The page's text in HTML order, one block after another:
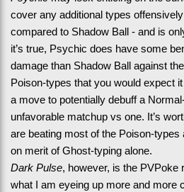
cover any additional types
compared to Shadow Ball - and is
it’s true, Psychic does have some
damage than Shadow Ball against
Poison-types that you would expect
a move to potentially debuff a
unfavorable matchup vs one. It’s
are beating most of the Poison-
on merit of Ghost-typing alone.
Dark Pulse, however, is the PVPoke
what I am eyeing up more and more